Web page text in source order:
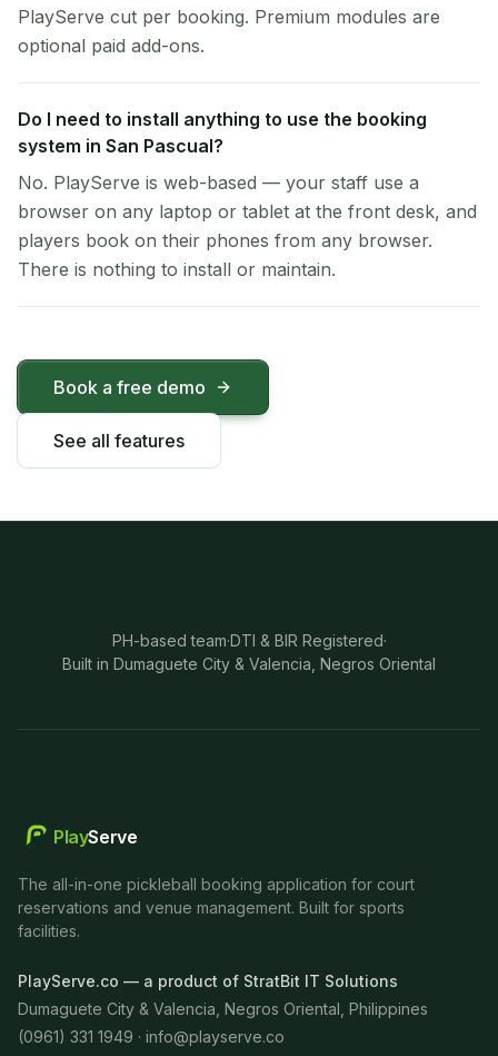
PlayServe cut per booking. Premium modules are
optional paid add-ons.
Do I need to install anything to use the booking
system in San Pascual?
No. PlayServe is web-based — your staff use a
browser on any laptop or tablet at the front desk, and
players book on their phones from any browser.
There is nothing to install or maintain.
Book a free demo
See all features
PH-based team·DTI & BIR Registered·
Built in Dumaguete City & Valencia, Negros Oriental
PlayServe
The all-in-one pickleball booking application for court
reservations and venue management. Built for sports
facilities.
PlayServe.co — a product of StratBit IT Solutions
Dumaguete City & Valencia, Negros Oriental, Philippines
(0961) 331 1949 · info@playserve.co